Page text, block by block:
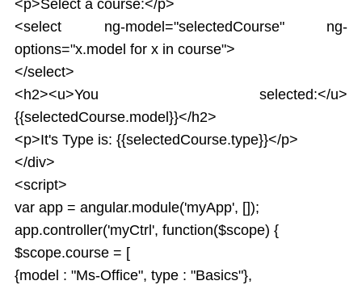
<p>Select a course:</p>
<select ng-model="selectedCourse" ng-
options="x.model for x in course">
</select>
<h2><u>You selected:</u>
{{selectedCourse.model}}</h2>
<p>It's Type is: {{selectedCourse.type}}</p>
</div>
<script>
var app = angular.module('myApp', []);
app.controller('myCtrl', function($scope) {
$scope.course = [
{model : "Ms-Office", type : "Basics"},